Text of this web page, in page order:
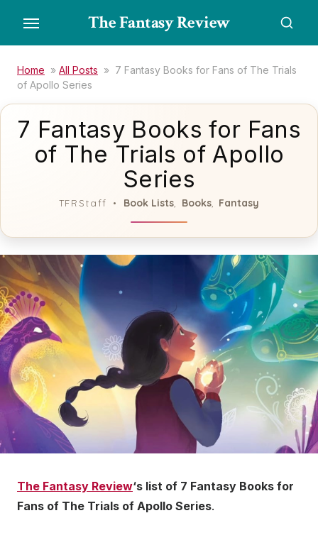
the
content
The Fantasy Review
Home » All Posts » 7 Fantasy Books for Fans of The Trials
of Apollo Series
7 Fantasy Books for Fans
of The Trials of Apollo
Series
TFRStaff Book Lists Books, Fantasy
The Fantasy Review‘s list of 7 Fantasy Books for
Fans of The Trials of Apollo Series.